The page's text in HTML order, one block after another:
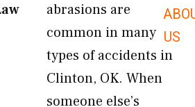
US
abrasions are
common in many
types of accidents in
Clinton, OK. When
someone else’s